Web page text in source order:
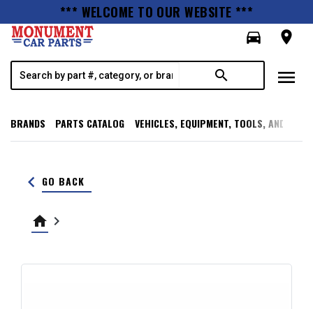
*** WELCOME TO OUR WEBSITE ***
directions_car
room
search menu
BRANDS PARTS CATALOG VEHICLES, EQUIPMENT, TOOLS, AND
keyboard_arrow_left GO BACK
home keyboard_arrow_right